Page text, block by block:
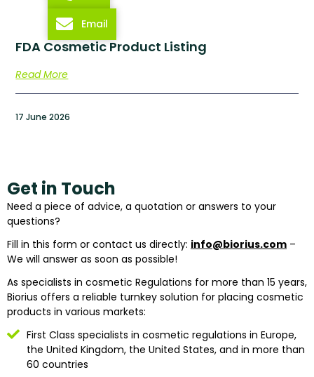
FDA Cosmetic Product Listing
Read More
17 June 2026
Get in Touch
Need a piece of advice, a quotation or answers to your
questions?
Fill in this form or contact us directly: info@biorius.com –
We will answer as soon as possible!
As specialists in cosmetic Regulations for more than 15 years,
Biorius offers a reliable turnkey solution for placing cosmetic
products in various markets:
First Class specialists in cosmetic regulations in Europe,
the United Kingdom, the United States, and in more than
60 countries
Email